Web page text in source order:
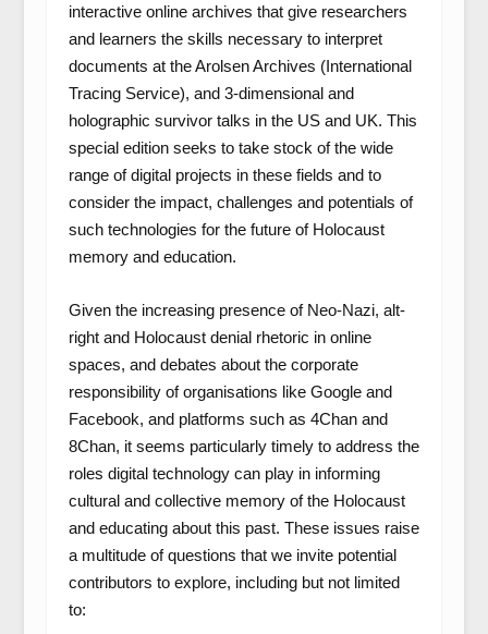
interactive online archives that give researchers
and learners the skills necessary to interpret
documents at the Arolsen Archives (International
Tracing Service), and 3-dimensional and
holographic survivor talks in the US and UK. This
special edition seeks to take stock of the wide
range of digital projects in these fields and to
consider the impact, challenges and potentials of
such technologies for the future of Holocaust
memory and education.
Given the increasing presence of Neo-Nazi, alt-
right and Holocaust denial rhetoric in online
spaces, and debates about the corporate
responsibility of organisations like Google and
Facebook, and platforms such as 4Chan and
8Chan, it seems particularly timely to address the
roles digital technology can play in informing
cultural and collective memory of the Holocaust
and educating about this past. These issues raise
a multitude of questions that we invite potential
contributors to explore, including but not limited
to: